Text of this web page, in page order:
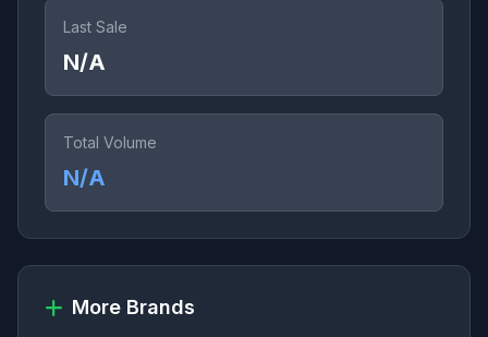
Last Sale
N/A
Total Volume
N/A
More Brands